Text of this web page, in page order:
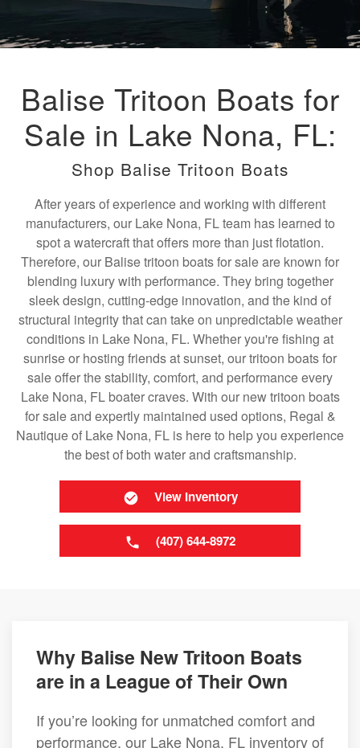
Balise Tritoon Boats for
Sale in Lake Nona, FL:
Shop Balise Tritoon Boats
After years of experience and working with different
manufacturers, our Lake Nona, FL team has learned to
spot a watercraft that offers more than just flotation.
Therefore, our Balise tritoon boats for sale are known for
blending luxury with performance. They bring together
sleek design, cutting-edge innovation, and the kind of
structural integrity that can take on unpredictable weather
conditions in Lake Nona, FL. Whether you're fishing at
sunrise or hosting friends at sunset, our tritoon boats for
sale offer the stability, comfort, and performance every
Lake Nona, FL boater craves. With our new tritoon boats
for sale and expertly maintained used options, Regal &
Nautique of Lake Nona, FL is here to help you experience
the best of both water and craftsmanship.
View Inventory
(407) 644-8972
Why Balise New Tritoon Boats
are in a League of Their Own
If you’re looking for unmatched comfort and
performance, our Lake Nona, FL inventory of